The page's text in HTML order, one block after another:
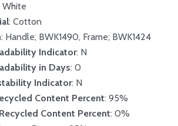
White
: Cotton
: Handle; BWK1490, Frame; BWK1424
Indicator: N
in Days: 0
Indicator: N
Content Percent: 95%
Content Percent: 0%